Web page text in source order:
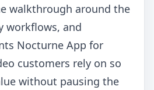
walkthrough around the
workflows, and
Nocturne App for
customers rely on so
without pausing the